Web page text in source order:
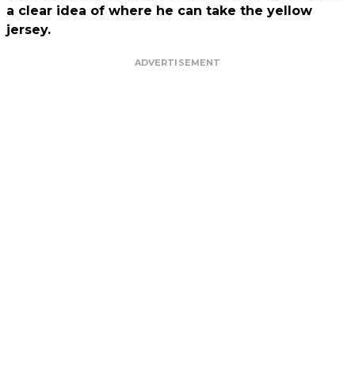
a clear idea of where he can take the yellow
jersey.
ADVERTISEMENT